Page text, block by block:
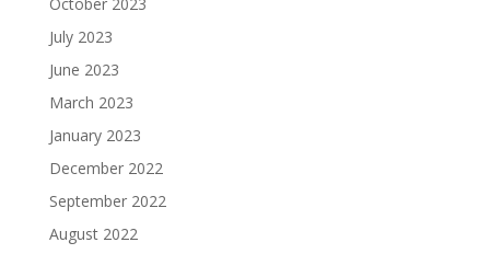
July 2023
June 2023
March 2023
January 2023
December 2022
September 2022
August 2022